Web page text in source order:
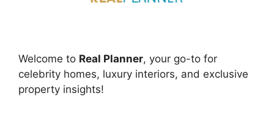
Welcome to Real Planner, your go-to for
celebrity homes, luxury interiors, and exclusive
property insights!